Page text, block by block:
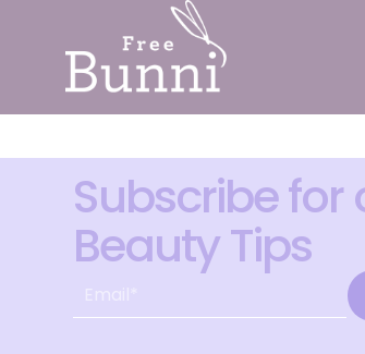
Subscribe for
Beauty Tips